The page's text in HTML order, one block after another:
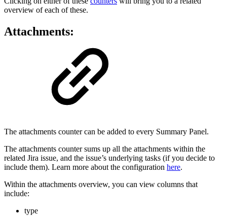
overview of each of these.
Attachments:
The attachments counter can be added to every Summary Panel.
The attachments counter sums up all the attachments within the
related Jira issue, and the issue’s underlying tasks (if you decide to
include them). Learn more about the configuration here.
Within the attachments overview, you can view columns that
include:
type